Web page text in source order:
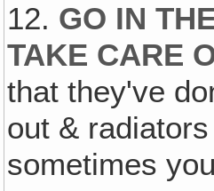
12. GO IN
TAKE CARE
that they've
out &
sometimes